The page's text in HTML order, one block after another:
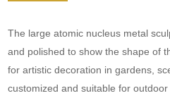
The large atomic nucleus metal
and polished to show the shape of
for artistic decoration in gardens,
customized and suitable for outdoor